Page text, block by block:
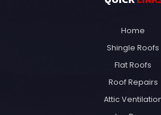
Home
Shingle Roofs
Flat Roofs
Roof Repairs
Attic